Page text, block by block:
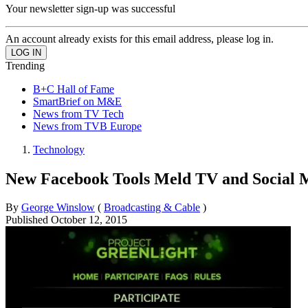
Your newsletter sign-up was successful
An account already exists for this email address, please log in.
Trending
B+C Hall of Fame
SmartBrief on M&E
News from TV Tech
News from TVB Europe
Technology
New Facebook Tools Meld TV and Social
By George Winslow ( Broadcasting & Cable )
Published October 12, 2015